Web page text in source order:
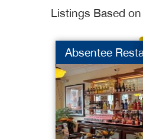
Listings Based
Absentee